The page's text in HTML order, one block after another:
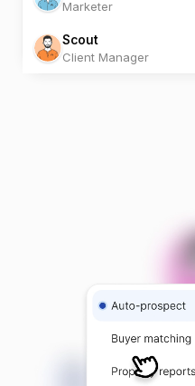
Marketer
Scout
Client Manager